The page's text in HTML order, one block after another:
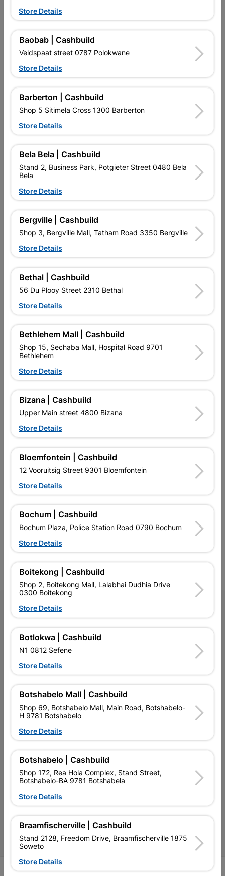
Size
Material STEEL
Reviews
No customer reviews for the moment.
11 other products in the same category:
55mm Hasp & Staple With
Screws
R19.95
R54.95
EXPLORE OUR BRANDS
retailer of building materials
and related products.
Competitive prices, expert
advice, and support for
contractors, DIYers, and
homeowners.
products and services than
competitive prices, expert
advice, and support for
homeowners.
FacebookYouTubeInstagram
TikTok
Our Services
Our Company
Cashbuild Stores
Cabifit Stores
P&L Hardware Stores
Amper Alles Stores
Become an Online Only Vendor
SIGN UP
Store Details
Baobab | Cashbuild
Veldspaat street 0787 Polokwane
Store Details
Barberton | Cashbuild
Shop 5 Sitimela Cross 1300 Barberton
Store Details
Bela Bela | Cashbuild
Stand 2, Business Park, Potgieter Street 0480 Bela
Bela
Store Details
Bergville | Cashbuild
Shop 3, Bergville Mall, Tatham Road 3350 Bergville
Store Details
Bethal | Cashbuild
56 Du Plooy Street 2310 Bethal
Store Details
Bethlehem Mall | Cashbuild
Shop 15, Sechaba Mall, Hospital Road 9701
Bethlehem
Store Details
Bizana | Cashbuild
Upper Main street 4800 Bizana
Store Details
Bloemfontein | Cashbuild
12 Vooruitsig Street 9301 Bloemfontein
Store Details
Bochum | Cashbuild
Bochum Plaza, Police Station Road 0790 Bochum
Store Details
Boitekong | Cashbuild
Shop 2, Boitekong Mall, Lalabhai Dudhia Drive
0300 Boitekong
Store Details
Botlokwa | Cashbuild
N1 0812 Sefene
Store Details
Botshabelo Mall | Cashbuild
Shop 69, Botshabelo Mall, Main Road, Botshabelo-
H 9781 Botshabelo
Store Details
Botshabelo | Cashbuild
Shop 172, Rea Hola Complex, Stand Street,
Botshabelo-BA 9781 Botshabela
Store Details
Braamfischerville | Cashbuild
Stand 2128, Freedom Drive, Braamfischerville 1875
Soweto
Store Details